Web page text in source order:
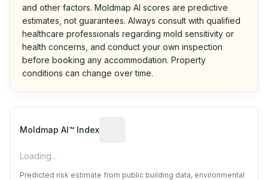
and other factors. Moldmap AI scores are predictive
estimates, not guarantees. Always consult with qualified
healthcare professionals regarding mold sensitivity or
health concerns, and conduct your own inspection
before booking any accommodation. Property
conditions can change over time.
Moldmap AI™ Index
Loading...
Predicted risk estimate from public building data, environmental